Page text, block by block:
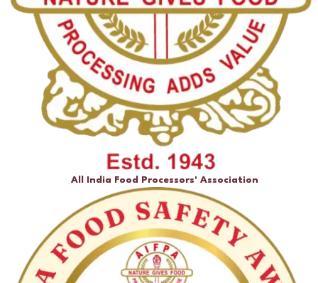
All India Food Processors' Association